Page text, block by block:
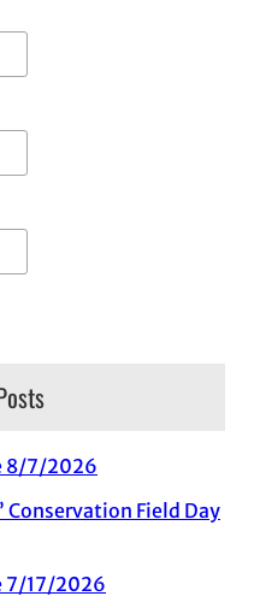
8/7/2026
Conservation Field Day
7/17/2026